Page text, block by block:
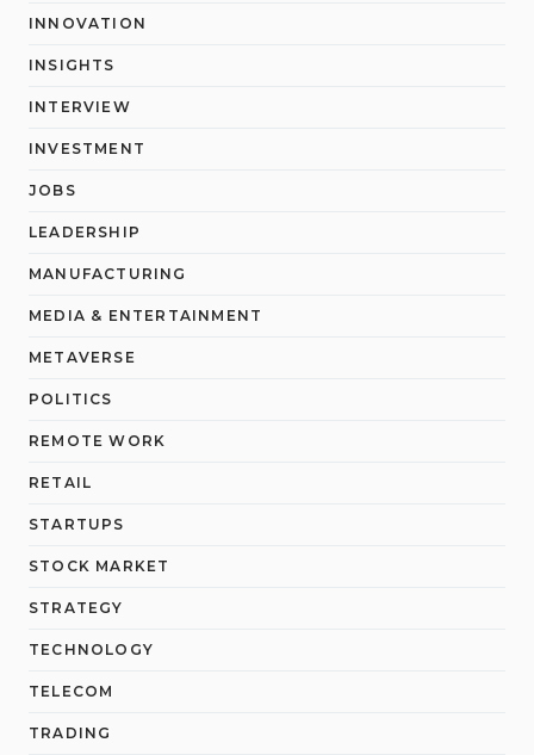
INNOVATION
INSIGHTS
INTERVIEW
INVESTMENT
JOBS
LEADERSHIP
MANUFACTURING
MEDIA & ENTERTAINMENT
METAVERSE
POLITICS
REMOTE WORK
RETAIL
STARTUPS
STOCK MARKET
STRATEGY
TECHNOLOGY
TELECOM
TRADING